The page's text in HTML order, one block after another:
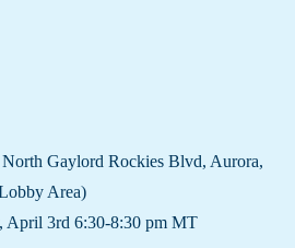
North Gaylord Rockies Blvd, Aurora,
Area)
April 3rd 6:30-8:30 pm MT